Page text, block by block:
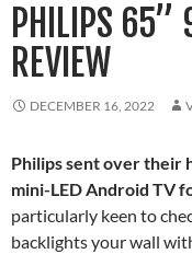
PHILIPS 65”
REVIEW
DECEMBER 16, 2022
Philips sent over their
mini-LED Android TV
particularly keen to
backlights your wall